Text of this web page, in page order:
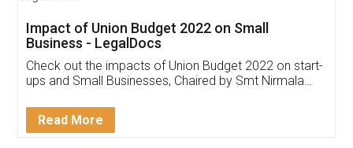
Get Free Invoicing Software
Invoice ,GST ,Credit ,Inventory
Download Our Mobile